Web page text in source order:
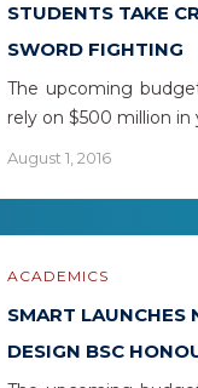
STUDENTS TAKE
SWORD FIGHTING
The upcoming
rely on $500 million
August 1, 2016
ACADEMICS
SMART LAUNCHES
DESIGN BSC